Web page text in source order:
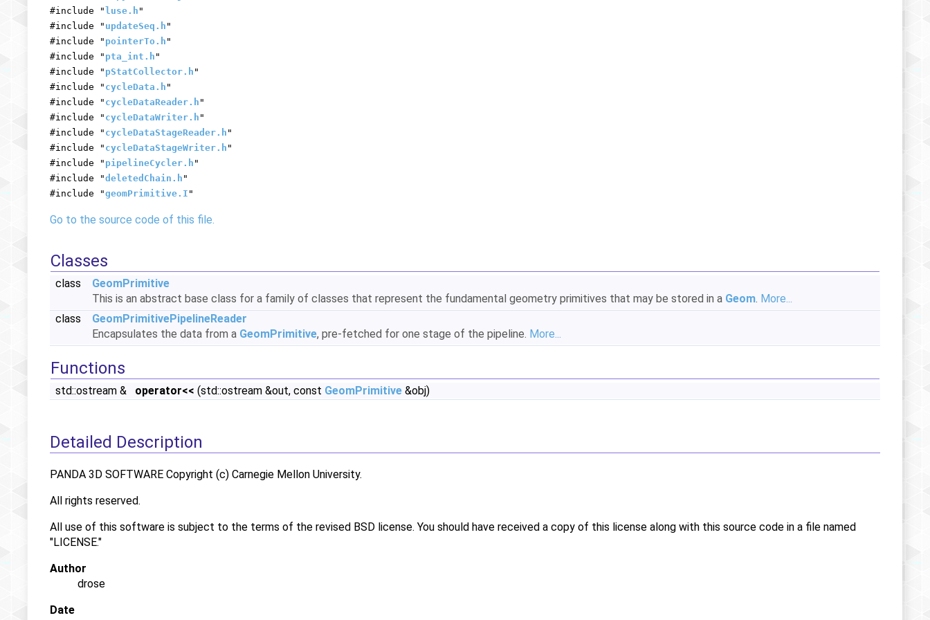
#include " luse.h "
#include " updateSeq.h "
#include " pointerTo.h "
#include " pta_int.h "
#include " pStatCollector.h "
#include " cycleData.h "
#include " cycleDataReader.h "
#include " cycleDataWriter.h "
#include " cycleDataStageReader.h "
#include " cycleDataStageWriter.h "
#include " pipelineCycler.h "
#include "deletedChain.h "
#include "geomPrimitive.I "
Go to the source code of this file.
Classes
class
GeomPrimitive
This is an abstract base class for a family of classes that represent the fundamental geometry primitives that may be stored in a Geom. More...
class
GeomPrimitivePipelineReader
Encapsulates the data from a GeomPrimitive, pre-fetched for one stage of the pipeline. More...
Functions
std::ostream & operator<< (std::ostream &out, const GeomPrimitive &obj)
Detailed Description
PANDA 3D SOFTWARE Copyright (c) Carnegie Mellon University.
All rights reserved.
All use of this software is subject to the terms of the revised BSD license. You should have received a copy of this license along with this source code in a file named
"LICENSE."
Author
drose
Date